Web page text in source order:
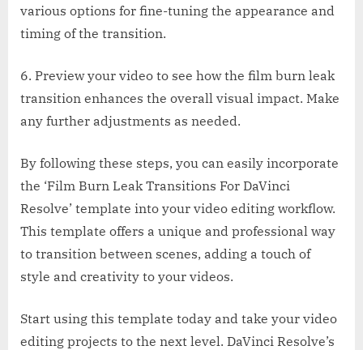
various options for fine-tuning the appearance and
timing of the transition.
6. Preview your video to see how the film burn leak
transition enhances the overall visual impact. Make
any further adjustments as needed.
By following these steps, you can easily incorporate
the ‘Film Burn Leak Transitions For DaVinci
Resolve’ template into your video editing workflow.
This template offers a unique and professional way
to transition between scenes, adding a touch of
style and creativity to your videos.
Start using this template today and take your video
editing projects to the next level. DaVinci Resolve’s